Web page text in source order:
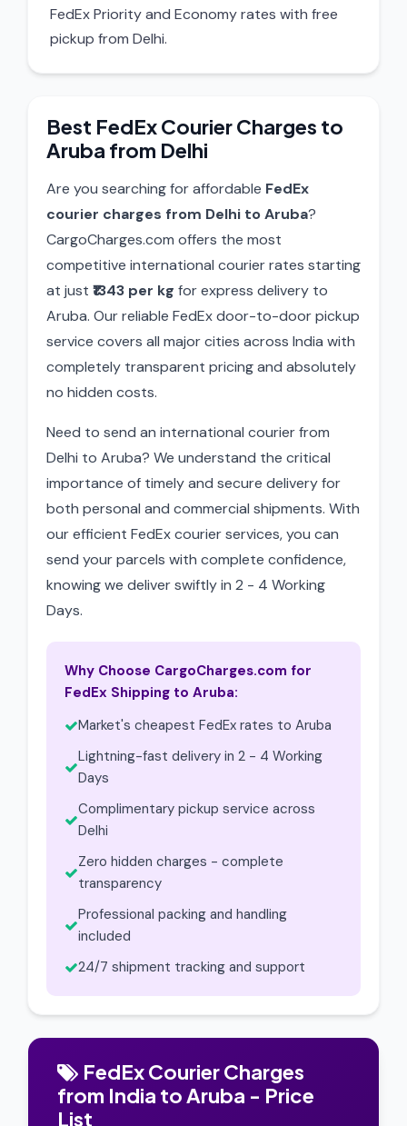
FedEx Priority and Economy rates with free
pickup from Delhi.
Best FedEx Courier Charges to
Aruba from Delhi
Are you searching for affordable FedEx
courier charges from Delhi to Aruba?
CargoCharges.com offers the most
competitive international courier rates starting
at just ₹1343 per kg for express delivery to
Aruba. Our reliable FedEx door-to-door pickup
service covers all major cities across India with
completely transparent pricing and absolutely
no hidden costs.
Need to send an international courier from
Delhi to Aruba? We understand the critical
importance of timely and secure delivery for
both personal and commercial shipments. With
our efficient FedEx courier services, you can
send your parcels with complete confidence,
knowing we deliver swiftly in 2 - 4 Working
Days.
Why Choose CargoCharges.com for
FedEx Shipping to Aruba:
Market's cheapest FedEx rates to Aruba
Lightning-fast delivery in 2 - 4 Working
Days
Complimentary pickup service across
Delhi
Zero hidden charges - complete
transparency
Professional packing and handling
included
24/7 shipment tracking and support
FedEx Courier Charges
from India to Aruba - Price
List